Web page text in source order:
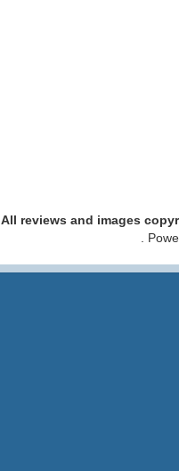
All reviews and images
.